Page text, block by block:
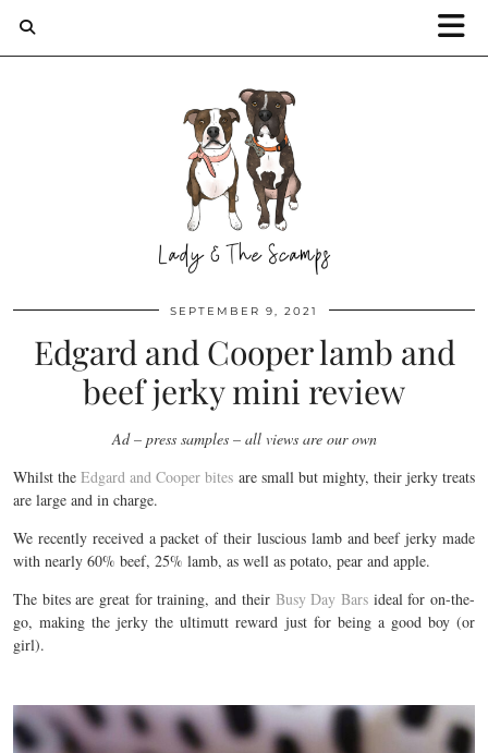
SEPTEMBER 9, 2021
Edgard and Cooper lamb and
beef jerky mini review
Ad – press samples – all views are our own
Whilst theEdgard and Cooper bites are small but mighty, their jerky treats
are large and in charge.
We recently received a packet of their luscious lamb and beef jerky made
with nearly 60% beef, 25% lamb, as well as potato, pear and apple.
The bites are great for training, and their Busy Day Barsideal for on-the-
go, making the jerky the ultimutt reward just for being a good boy (or
girl).